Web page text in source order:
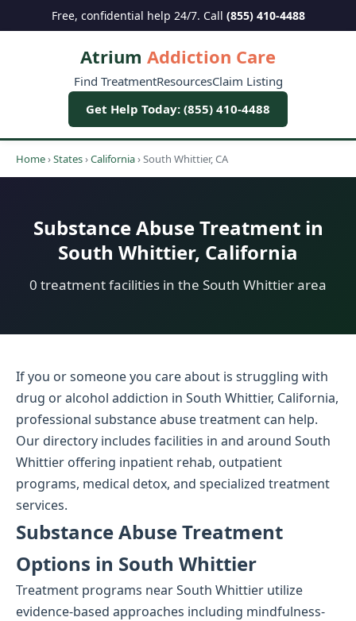
Free, confidential help 24/7. Call (855) 410-4488
Atrium Addiction Care
Find TreatmentResourcesClaim Listing
Get Help Today: (855) 410-4488
Home›States›California›South Whittier, CA
Substance Abuse Treatment in
South Whittier, California
0 treatment facilities in the South Whittier area
If you or someone you care about is struggling with
drug or alcohol addiction in South Whittier, California,
professional substance abuse treatment can help.
Our directory includes facilities in and around South
Whittier offering inpatient rehab, outpatient
programs, medical detox, and specialized treatment
services.
Substance Abuse Treatment
Options in South Whittier
Treatment programs near South Whittier utilize
evidence-based approaches including mindfulness-